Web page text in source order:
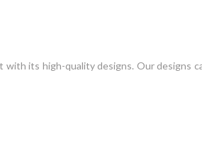
its high-quality designs. Our designs